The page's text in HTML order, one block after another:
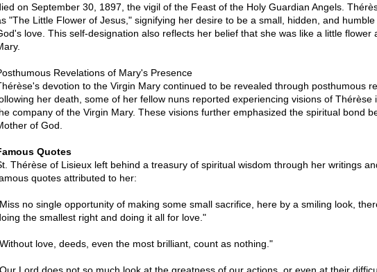
on September 30, 1897, the vigil of the Feast of the Holy Guardian Angels.
"The Little Flower of Jesus," signifying her desire to be a small, hidden, and
love. This self-designation also reflects her belief that she was like a little flower
Revelations of Mary's Presence
devotion to the Virgin Mary continued to be revealed through posthumous
her death, some of her fellow nuns reported experiencing visions of Thérèse
company of the Virgin Mary. These visions further emphasized the spiritual bond
of God.
Quotes
Thérèse of Lisieux left behind a treasury of spiritual wisdom through her writings
quotes attributed to her:
no single opportunity of making some small sacrifice, here by a smiling look,
the smallest right and doing it all for love."
love, deeds, even the most brilliant, count as nothing."
Lord does not so much look at the greatness of our actions, or even at their